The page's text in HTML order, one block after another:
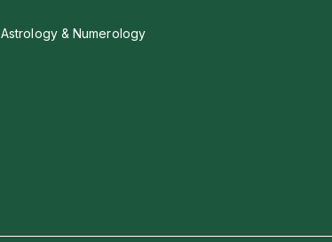
Astrology & Numerology